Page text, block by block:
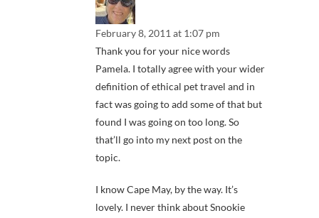
February 8, 2011 at 1:07 pm
Thank you for your nice words
Pamela. I totally agree with your wider
definition of ethical pet travel and in
fact was going to add some of that but
found I was going on too long. So
that’ll go into my next post on the
topic.
I know Cape May, by the way. It’s
lovely. I never think about Snookie